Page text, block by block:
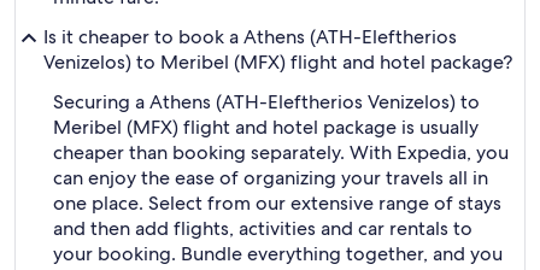
Is it cheaper to book a Athens (ATH-Eleftherios
Venizelos) to Meribel (MFX) flight and hotel package?
Securing a Athens (ATH-Eleftherios Venizelos) to
Meribel (MFX) flight and hotel package is usually
cheaper than booking separately. With Expedia, you
can enjoy the ease of organizing your travels all in
one place. Select from our extensive range of stays
and then add flights, activities and car rentals to
your booking. Bundle everything together, and you